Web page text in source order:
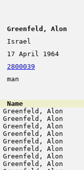
Greenfeld, Alon
Israel
17 April 1964
2800039
man
Name
Greenfeld, Alon
Greenfeld, Alon
Greenfeld,
Greenfeld, Alon
Greenfeld,
Greenfeld, Alon
Greenfeld, Alon
Greenfeld, Alon